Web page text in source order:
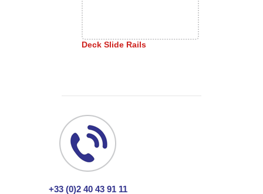
Deck Slide Rails
+33 (0)2 40 43 91 11